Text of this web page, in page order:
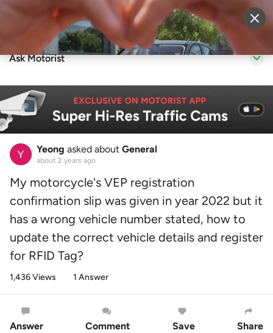
Sell Vehicle Login
Ask Motorist
Yeong asked about General
about 2 years ago
My motorcycle's VEP registration
confirmation slip was given in year 2022 but it
has a wrong vehicle number stated, how to
update the correct vehicle details and register
for RFID Tag?
1,436 Views 1 Answer
Answer Comment Save Share